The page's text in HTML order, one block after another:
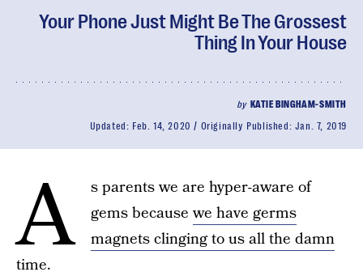
Your Phone Just Might Be The Grossest
Thing In Your House
by KATIE BINGHAM-SMITH
Updated: Feb. 14, 2020 Originally Published: Jan. 7, 2019
A
s parents we are hyper-aware of
gems becausewe have germs
magnets clinging to us all the damn
time.